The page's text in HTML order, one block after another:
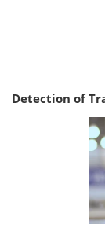
Detection of